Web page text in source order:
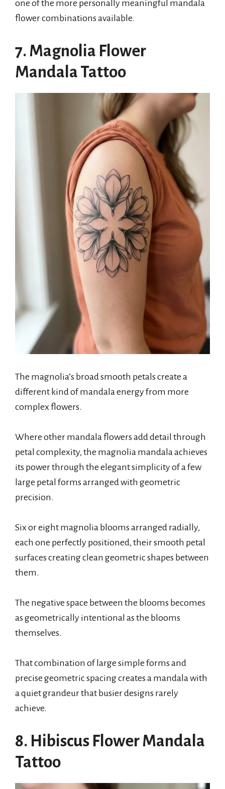
one of the more personally meaningful mandala
flower combinations available.
7. Magnolia Flower
Mandala Tattoo
The magnolia’s broad smooth petals create a
different kind of mandala energy from more
complex flowers.
Where other mandala flowers add detail through
petal complexity, the magnolia mandala achieves
its power through the elegant simplicity of a few
large petal forms arranged with geometric
precision.
Six or eight magnolia blooms arranged radially,
each one perfectly positioned, their smooth petal
surfaces creating clean geometric shapes between
them.
The negative space between the blooms becomes
as geometrically intentional as the blooms
themselves.
That combination of large simple forms and
precise geometric spacing creates a mandala with
a quiet grandeur that busier designs rarely
achieve.
8. Hibiscus Flower Mandala
Tattoo